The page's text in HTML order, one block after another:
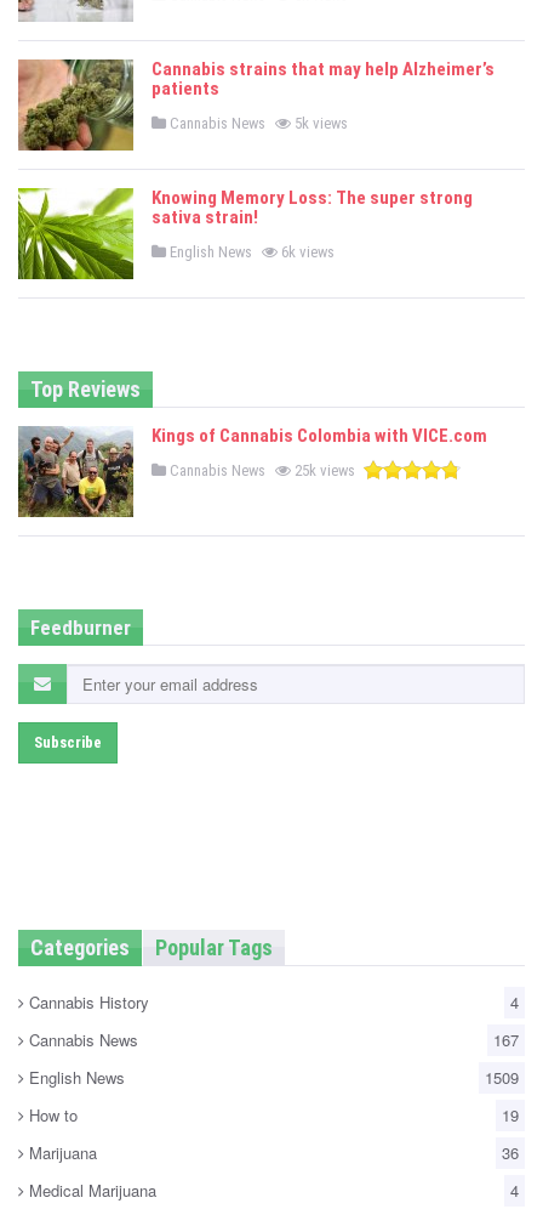
t
d
i
Cannabis strains that may help Alzheimer’s
patients
P
t
d
i
Cannabis News 5k views
Knowing Memory Loss: The super strong
sativa strain!
P
t
English News 6k views
Top Reviews
Kings of Cannabis Colombia with VICE.com
P
e
Cannabis News 25k views
Feedburner
Categories Popular Tags
Cannabis History
4
Cannabis News
167
English News
1509
How to
19
Marijuana
36
Medical Marijuana
4